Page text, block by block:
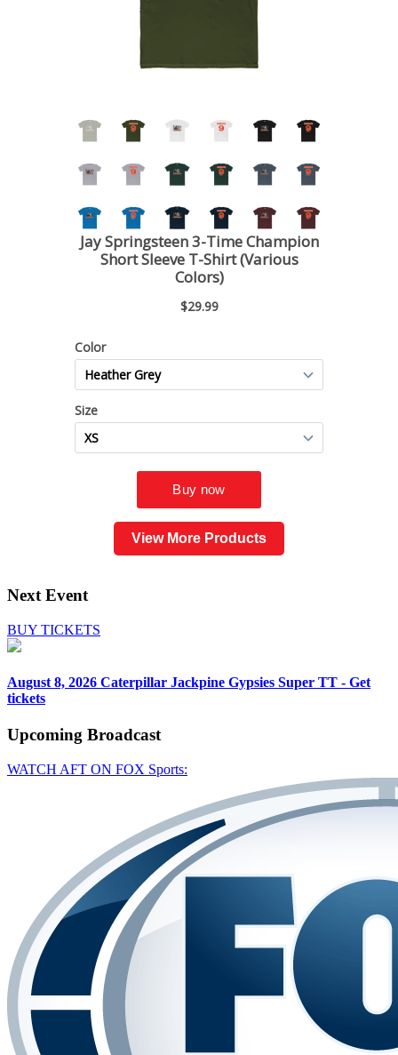
View More Products
Next Event
BUY TICKETS
August 8, 2026 Caterpillar Jackpine Gypsies Super TT - Get
tickets
Upcoming Broadcast
WATCH AFT ON FOX Sports: